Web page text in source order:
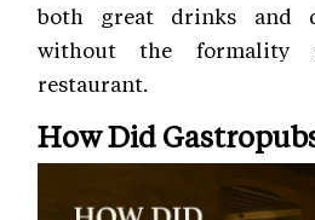
both great drinks and
without the formality
restaurant.
How Did